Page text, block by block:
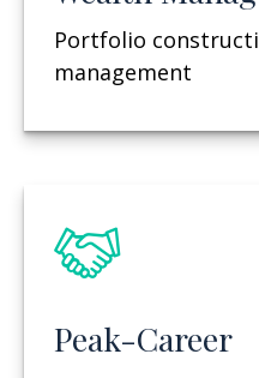
Portfolio
management
Peak-Career